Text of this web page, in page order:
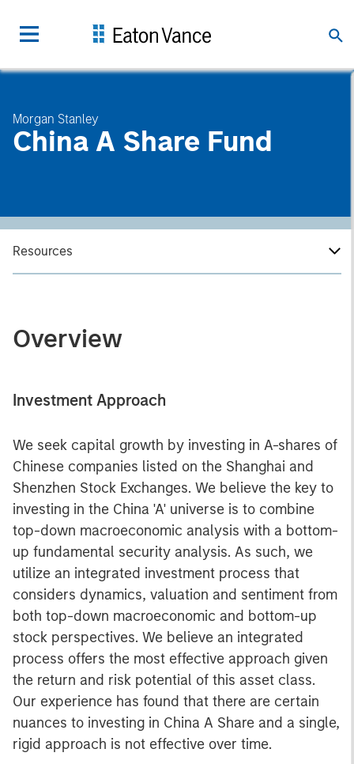
Morgan Stanley
China A Share Fund
Resources
Overview
Investment Approach
We seek capital growth by investing in A-shares of
Chinese companies listed on the Shanghai and
Shenzhen Stock Exchanges. We believe the key to
investing in the China 'A' universe is to combine
top-down macroeconomic analysis with a bottom-
up fundamental security analysis. As such, we
utilize an integrated investment process that
considers dynamics, valuation and sentiment from
both top-down macroeconomic and bottom-up
stock perspectives. We believe an integrated
process offers the most effective approach given
the return and risk potential of this asset class.
Our experience has found that there are certain
nuances to investing in China A Share and a single,
rigid approach is not effective over time.